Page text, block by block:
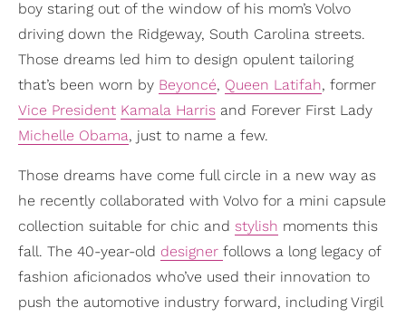
boy staring out of the window of his mom’s Volvo
driving down the Ridgeway, South Carolina streets.
Those dreams led him to design opulent tailoring
that’s been worn by Beyoncé, Queen Latifah, former
Vice President Kamala Harris and Forever First Lady
Michelle Obama, just to name a few.
Those dreams have come full circle in a new way as
he recently collaborated with Volvo for a mini capsule
collection suitable for chic and stylish moments this
fall. The 40-year-old designer follows a long legacy of
fashion aficionados who’ve used their innovation to
push the automotive industry forward, including Virgil